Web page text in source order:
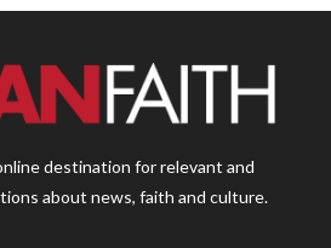
destination for relevant and
about news, faith and culture.